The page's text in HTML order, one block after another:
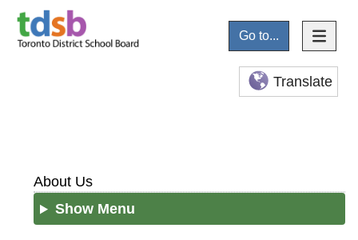
Go to...
Translate
About Us
Show Menu